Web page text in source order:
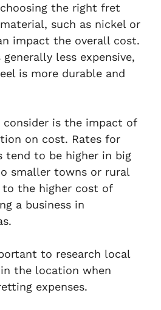
the right fret
such as nickel or
impact the overall cost.
less expensive,
is more durable and
is the impact of
on cost. Rates for
tend to be higher in big
smaller towns or rural
to the higher cost of
a business in
to research local
the location when
expenses.